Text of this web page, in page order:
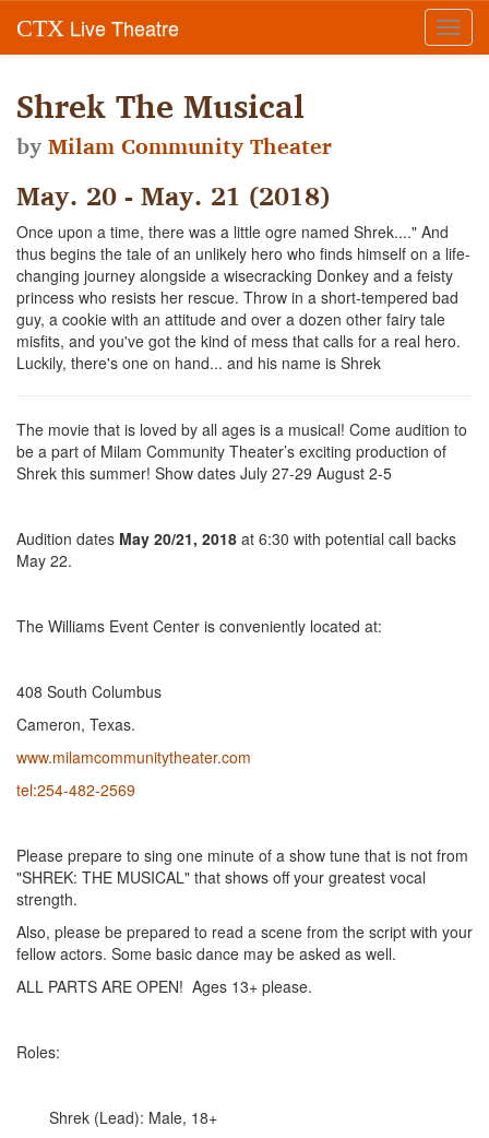
CTX Live Theatre
Shrek The Musical
byMilam Community Theater
May. 20 - May. 21 (2018)
Once upon a time, there was a little ogre named Shrek...." And
thus begins the tale of an unlikely hero who finds himself on a life-
changing journey alongside a wisecracking Donkey and a feisty
princess who resists her rescue. Throw in a short-tempered bad
guy, a cookie with an attitude and over a dozen other fairy tale
misfits, and you've got the kind of mess that calls for a real hero.
Luckily, there's one on hand... and his name is Shrek
The movie that is loved by all ages is a musical! Come audition to
be a part of Milam Community Theater’s exciting production of
Shrek this summer! Show dates July 27-29 August 2-5
Audition dates May 20/21, 2018 at 6:30 with potential call backs
May 22.
The Williams Event Center is conveniently located at:
408 South Columbus
Cameron, Texas.
www.milamcommunitytheater.com
tel:254-482-2569
Please prepare to sing one minute of a show tune that is not from
"SHREK: THE MUSICAL" that shows off your greatest vocal
strength.
Also, please be prepared to read a scene from the script with your
fellow actors. Some basic dance may be asked as well.
ALL PARTS ARE OPEN! Ages 13+ please.
Roles:
Shrek (Lead): Male, 18+